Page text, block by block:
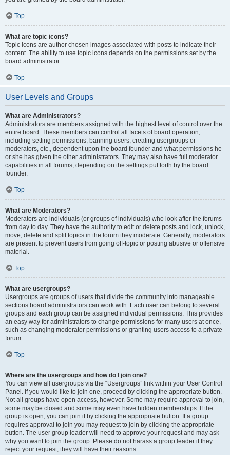
Top
What are topic icons?
Topic icons are author chosen images associated with posts to indicate their
content. The ability to use topic icons depends on the permissions set by the
board administrator.
Top
User Levels and Groups
What are Administrators?
Administrators are members assigned with the highest level of control over the
entire board. These members can control all facets of board operation,
including setting permissions, banning users, creating usergroups or
moderators, etc., dependent upon the board founder and what permissions he
or she has given the other administrators. They may also have full moderator
capabilities in all forums, depending on the settings put forth by the board
founder.
Top
What are Moderators?
Moderators are individuals (or groups of individuals) who look after the forums
from day to day. They have the authority to edit or delete posts and lock, unlock,
move, delete and split topics in the forum they moderate. Generally, moderators
are present to prevent users from going off-topic or posting abusive or offensive
material.
Top
What are usergroups?
Usergroups are groups of users that divide the community into manageable
sections board administrators can work with. Each user can belong to several
groups and each group can be assigned individual permissions. This provides
an easy way for administrators to change permissions for many users at once,
such as changing moderator permissions or granting users access to a private
forum.
Top
Where are the usergroups and how do I join one?
You can view all usergroups via the “Usergroups” link within your User Control
Panel. If you would like to join one, proceed by clicking the appropriate button.
Not all groups have open access, however. Some may require approval to join,
some may be closed and some may even have hidden memberships. If the
group is open, you can join it by clicking the appropriate button. If a group
requires approval to join you may request to join by clicking the appropriate
button. The user group leader will need to approve your request and may ask
why you want to join the group. Please do not harass a group leader if they
reject your request; they will have their reasons.